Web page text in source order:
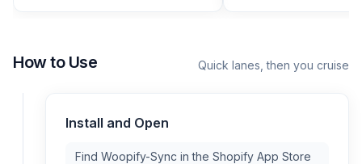
How to Use Quick lanes, then you cruise
Install and Open
Find Woopify-Sync in the Shopify App Store